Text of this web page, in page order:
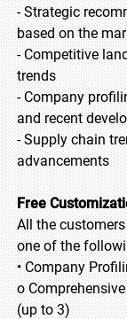
- Strategic
based on the
- Competitive
trends
- Company
and recent
- Supply chain
advancements
Free
All the
one of the
• Company
o
(up to 3)